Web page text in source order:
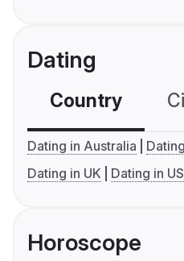
Dating
Country
Dating in Australia
Dating in UK
Dating in
Horoscope